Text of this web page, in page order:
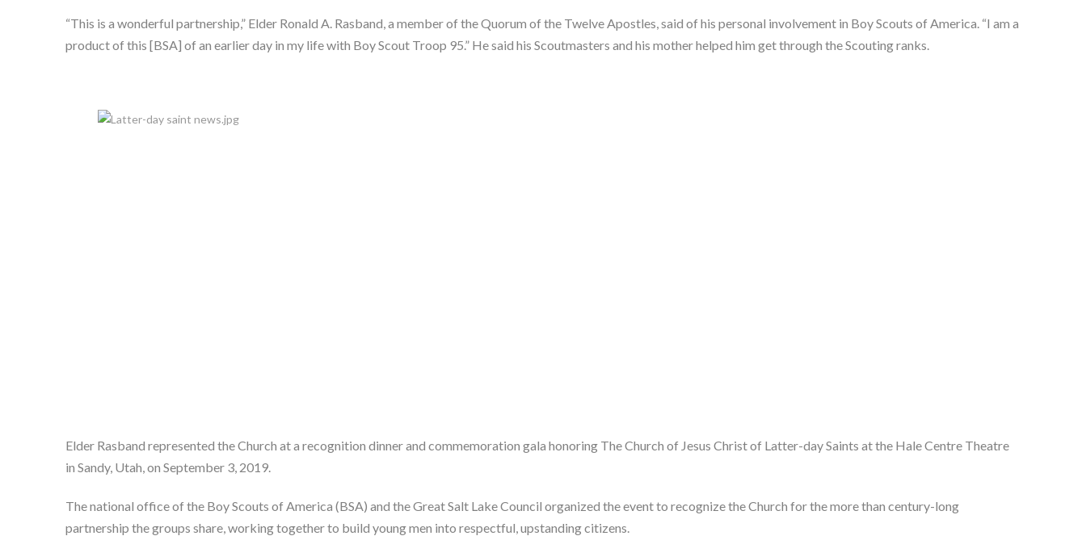
“This is a wonderful partnership,” Elder Ronald A. Rasband, a member of the Quorum of the Twelve Apostles, said of his personal involvement in Boy Scouts of America. “I am a
product of this [BSA] of an earlier day in my life with Boy Scout Troop 95.” He said his Scoutmasters and his mother helped him get through the Scouting ranks.
Elder Rasband represented the Church at a recognition dinner and commemoration gala honoring The Church of Jesus Christ of Latter-day Saints at the Hale Centre Theatre
in Sandy, Utah, on September 3, 2019.
The national office of the Boy Scouts of America (BSA) and the Great Salt Lake Council organized the event to recognize the Church for the more than century-long
partnership the groups share, working together to build young men into respectful, upstanding citizens.